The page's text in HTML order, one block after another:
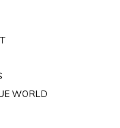
WORLD